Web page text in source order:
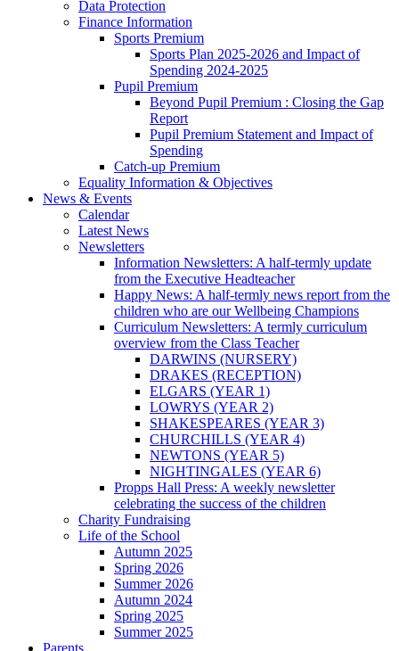
Data Protection
Finance Information
Sports Premium
Sports Plan 2025-2026 and Impact of
Spending 2024-2025
Pupil Premium
Beyond Pupil Premium : Closing the Gap
Report
Pupil Premium Statement and Impact of
Spending
Catch-up Premium
Equality Information & Objectives
News & Events
Calendar
Latest News
Newsletters
Information Newsletters: A half-termly update
from the Executive Headteacher
Happy News: A half-termly news report from the
children who are our Wellbeing Champions
Curriculum Newsletters: A termly curriculum
overview from the Class Teacher
DARWINS (NURSERY)
DRAKES (RECEPTION)
ELGARS (YEAR 1)
LOWRYS (YEAR 2)
SHAKESPEARES (YEAR 3)
CHURCHILLS (YEAR 4)
NEWTONS (YEAR 5)
NIGHTINGALES (YEAR 6)
Propps Hall Press: A weekly newsletter
celebrating the success of the children
Charity Fundraising
Life of the School
Autumn 2025
Spring 2026
Summer 2026
Autumn 2024
Spring 2025
Summer 2025